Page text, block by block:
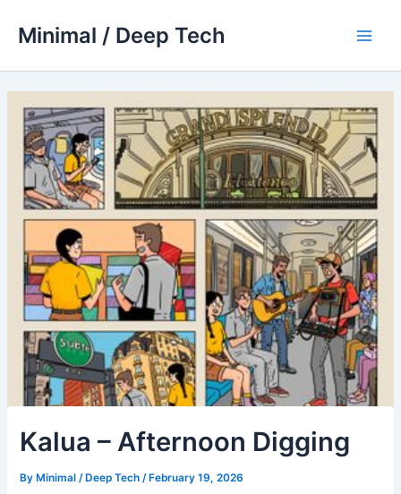
Minimal / Deep Tech
Kalua – Afternoon Digging
By Minimal / Deep Tech/ February 19, 2026